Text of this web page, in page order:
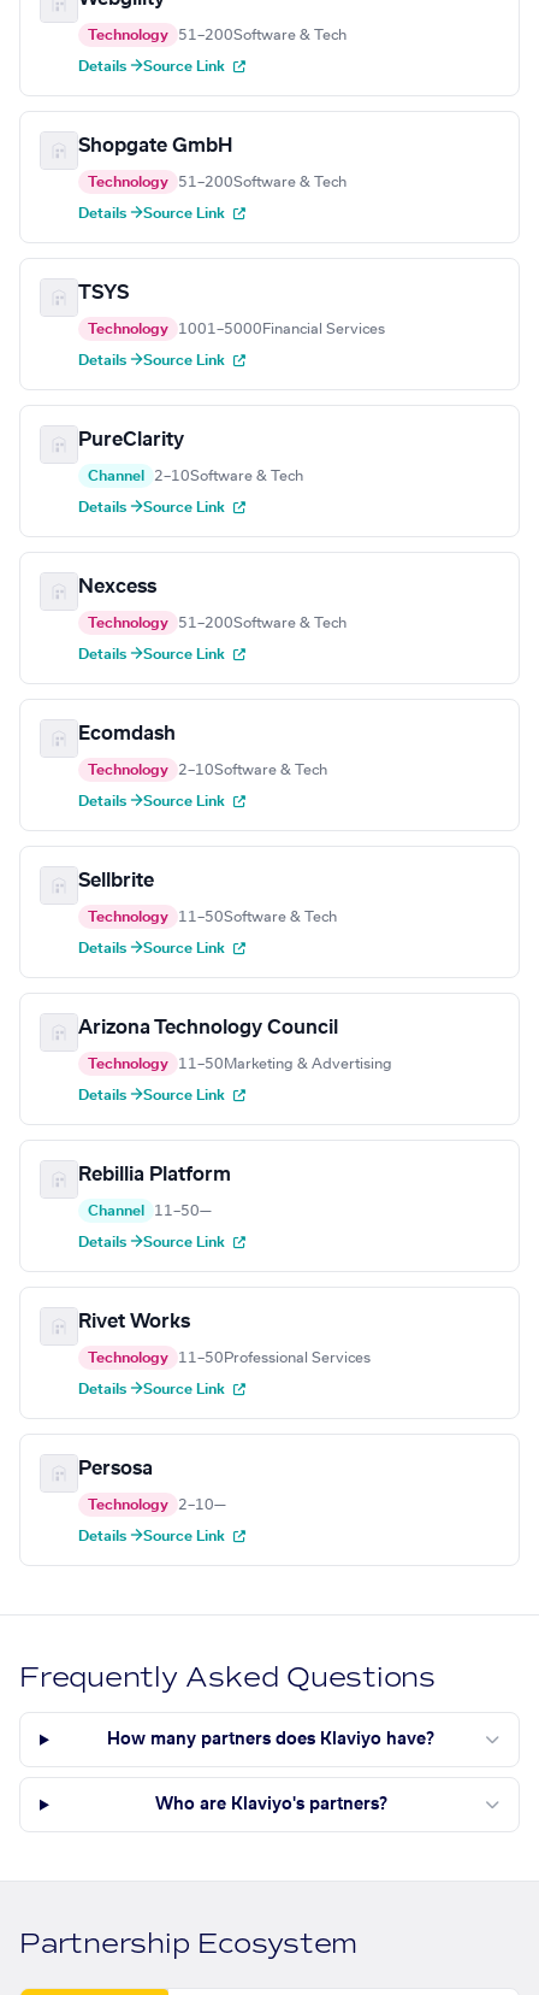
Technology 51–200Software & Tech
Details →Source Link
Shopgate GmbH
Technology 51–200Software & Tech
Details →Source Link
TSYS
Technology 1001–5000 Financial Services
Details →Source Link
PureClarity
Channel 2–10Software & Tech
Details →Source Link
Nexcess
Technology 51–200Software & Tech
Details →Source Link
Ecomdash
Technology 2–10Software & Tech
Details →Source Link
Sellbrite
Technology 11–50Software & Tech
Details →Source Link
Arizona Technology Council
Technology 11–50 Marketing & Advertising
Details →Source Link
Rebillia Platform
Channel 11–50—
Details →Source Link
Rivet Works
Technology 11–50 Professional Services
Details →Source Link
Persosa
Technology 2–10—
Details →Source Link
Frequently Asked Questions
How many partners does Klaviyo have?
Who are Klaviyo's partners?
Partnership Ecosystem